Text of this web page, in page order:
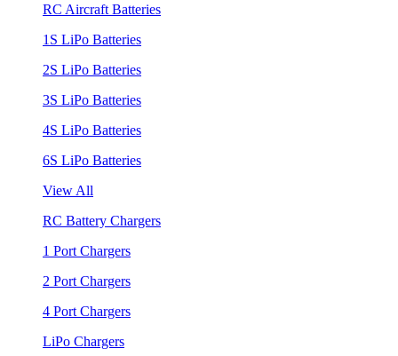
RC Aircraft Batteries
1S LiPo Batteries
2S LiPo Batteries
3S LiPo Batteries
4S LiPo Batteries
6S LiPo Batteries
View All
RC Battery Chargers
1 Port Chargers
2 Port Chargers
4 Port Chargers
LiPo Chargers